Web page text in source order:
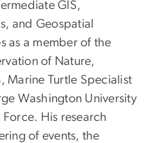
GIS,
and Geospatial
as a member of the
of Nature,
Marine Turtle Specialist
Washington University
His research
of events, the